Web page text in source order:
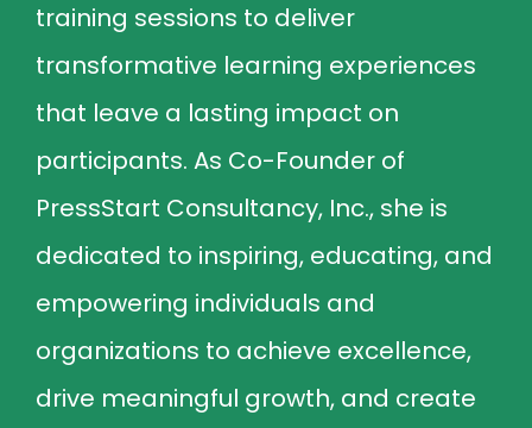
training sessions to deliver
transformative learning experiences
that leave a lasting impact on
participants. As Co-Founder of
PressStart Consultancy, Inc., she is
dedicated to inspiring, educating, and
empowering individuals and
organizations to achieve excellence,
drive meaningful growth, and create